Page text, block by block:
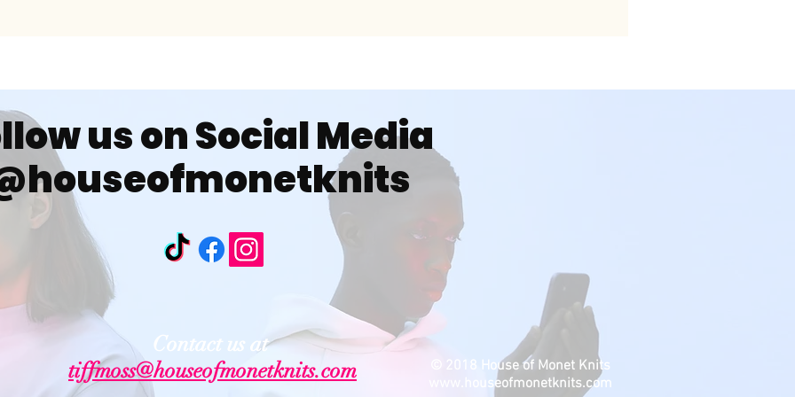
us on Social Media
Contact us at
tiffmoss@houseofmonetknits.com
© 2018 House of Monet Knits
www.houseofmonetknits.com